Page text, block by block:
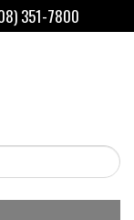
351-7800